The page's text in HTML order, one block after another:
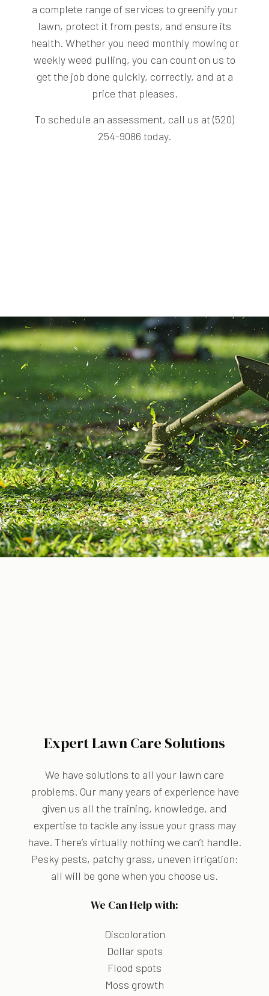
a complete range of services to greenify your
lawn, protect it from pests, and ensure its
health. Whether you need monthly mowing or
weekly weed pulling, you can count on us to
get the job done quickly, correctly, and at a
price that pleases.
To schedule an assessment, call us at (520)
254-9086 today.
Expert Lawn Care Solutions
We have solutions to all your lawn care
problems. Our many years of experience have
given us all the training, knowledge, and
expertise to tackle any issue your grass may
have. There’s virtually nothing we can’t handle.
Pesky pests, patchy grass, uneven irrigation:
all will be gone when you choose us.
We Can Help with:
Discoloration
Dollar spots
Flood spots
Moss growth